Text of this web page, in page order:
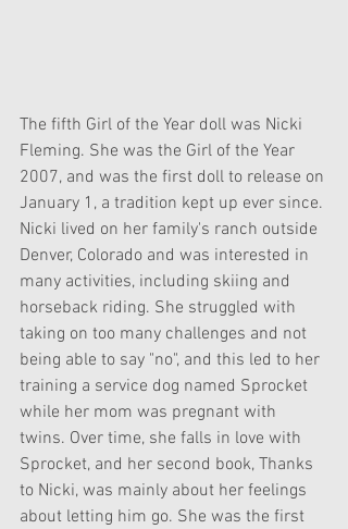
The fifth Girl of the Year doll was Nicki
Fleming. She was the Girl of the Year
2007, and was the first doll to release on
January 1, a tradition kept up ever since.
Nicki lived on her family's ranch outside
Denver, Colorado and was interested in
many activities, including skiing and
horseback riding. She struggled with
taking on too many challenges and not
being able to say "no", and this led to her
training a service dog named Sprocket
while her mom was pregnant with
twins. Over time, she falls in love with
Sprocket, and her second book, Thanks
to Nicki, was mainly about her feelings
about letting him go. She was the first